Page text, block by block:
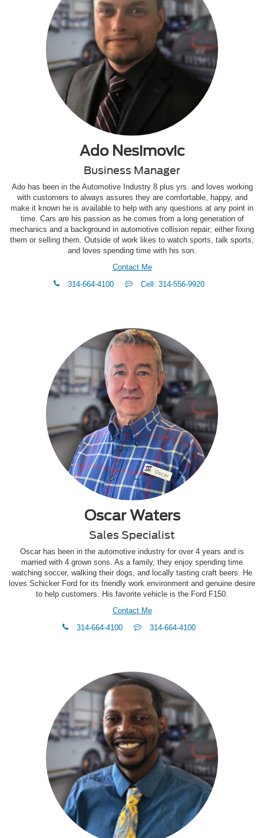
Ado Nesimovic
Business Manager
Ado has been in the Automotive Industry 8 plus yrs. and loves working
with customers to always assures they are comfortable, happy, and
make it known he is available to help with any questions at any point in
time. Cars are his passion as he comes from a long generation of
mechanics and a background in automotive collision repair; either fixing
them or selling them. Outside of work likes to watch sports, talk sports,
and loves spending time with his son.
Contact Me
phone
314-664-4100
TextCell: 314-556-9920
Oscar Waters
Sales Specialist
Oscar has been in the automotive industry for over 4 years and is
married with 4 grown sons. As a family, they enjoy spending time
watching soccer, walking their dogs, and locally tasting craft beers. He
loves Schicker Ford for its friendly work environment and genuine desire
to help customers. His favorite vehicle is the Ford F150.
Contact Me
phone
314-664-4100
Text314-664-4100